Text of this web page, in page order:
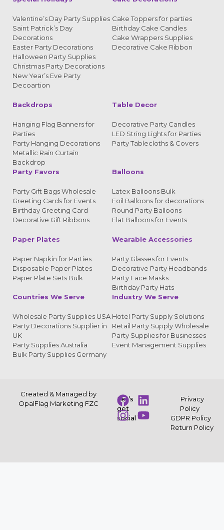
Valentine’s Day Party Supplies
Saint Patrick’s Day
Decorations
Easter Party Decorations
Halloween Party Supplies
Christmas Party Decorations
New Year’s Eve Party
Decoartion
Cake Toppers for parties
Birthday Cake Candles
Cake Wrappers Supplies
Decorative Cake Ribbon
Backdrops
Hanging Flag Banners for
Parties
Party Hanging Decorations
Metallic Rain Curtain
Backdrop
Table Decor
Decorative Party Candles
LED String Lights for Parties
Party Tablecloths & Covers
Party Favors
Party Gift Bags Wholesale
Greeting Cards for Events
Birthday Greeting Card
Decorative Gift Ribbons
Balloons
Latex Balloons Bulk
Foil Balloons for decorations
Round Party Balloons
Flat Balloons for Events
Paper Plates
Paper Napkin for Parties
Disposable Paper Plates
Paper Plate Sets Bulk
Wearable Accessories
Party Glasses for Events
Decorative Party Headbands
Party Face Masks
Birthday Party Hats
Countries We Serve
Wholesale Party Supplies USA
Party Decorations Supplier in
UK
Party Supplies Australia
Bulk Party Supplies Germany
Industry We Serve
Hotel Party Supply Solutions
Retail Party Supply Wholesale
Party Supplies for Businesses
Event Management Supplies
Created & Managed by
OpalFlag Marketing FZC
Let’s
get
social
Privacy
Policy
GDPR Policy
Return Policy